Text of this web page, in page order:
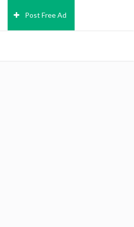
Post Free Ad